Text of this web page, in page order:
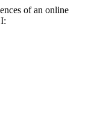
of an online